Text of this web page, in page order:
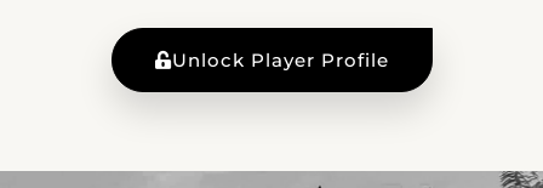
Unlock Player Profile